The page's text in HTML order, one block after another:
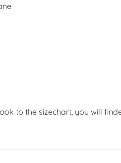
to the sizechart, you will